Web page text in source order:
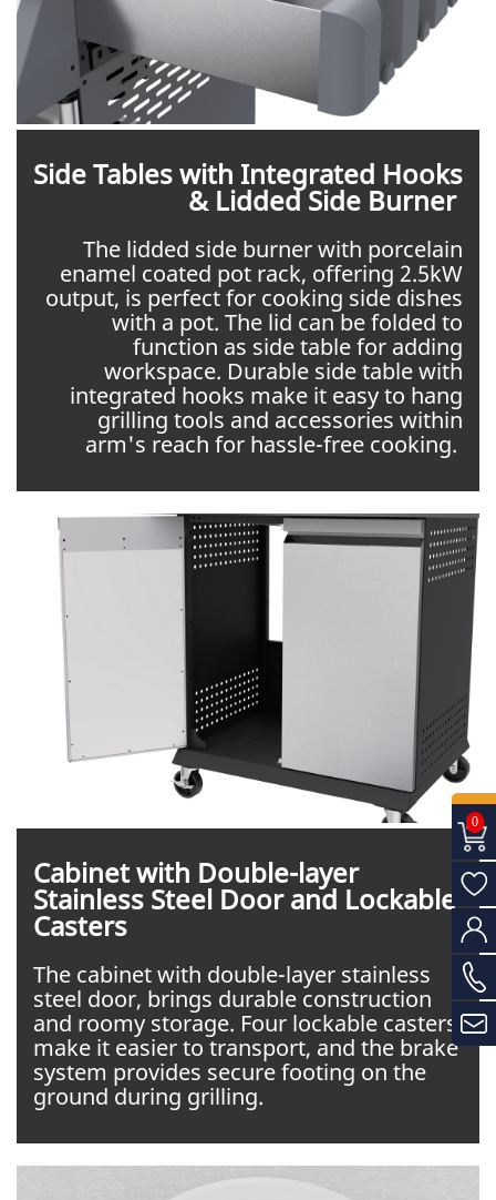
0
Side Tables with Integrated Hooks
& Lidded Side Burner
The lidded side burner with porcelain
enamel coated pot rack, offering 2.5kW
output, is perfect for cooking side dishes
with a pot. The lid can be folded to
function as side table for adding
workspace. Durable side table with
integrated hooks make it easy to hang
grilling tools and accessories within
arm's reach for hassle-free cooking.
Cabinet with Double-layer
Stainless Steel Door and Lockable
Casters
The cabinet with double-layer stainless
steel door, brings durable construction
and roomy storage. Four lockable casters
make it easier to transport, and the brake
system provides secure footing on the
ground during grilling.